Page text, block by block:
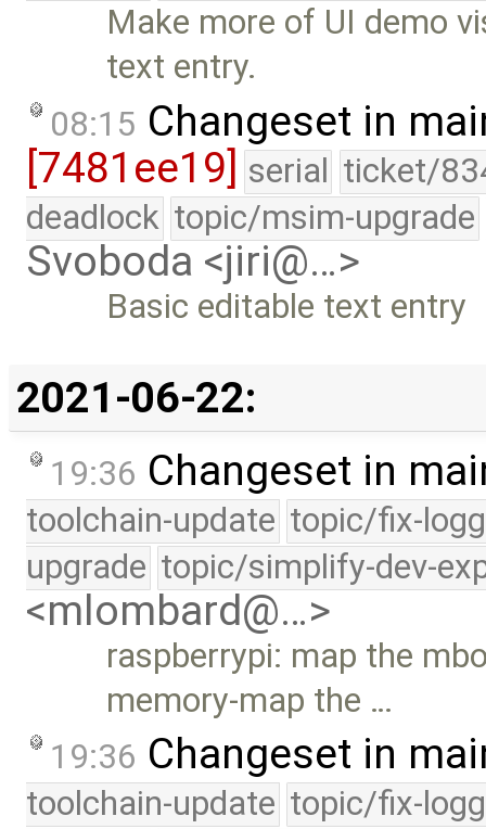
Make more of UI demo
text entry.
08:15 Changeset in
[7481ee19] serial ticket/
deadlock topic/msim-upgrade
Svoboda <jiri@…>
Basic editable text entry
2021-06-22:
19:36 Changeset in
toolchain-update topic/fix-
upgrade topic/simplify-dev-
<mlombard@…>
raspberrypi: map the
memory-map the …
19:36 Changeset in
toolchain-update topic/fix-